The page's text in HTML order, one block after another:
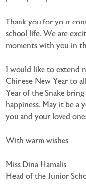
Thank you for your
school life. We are
moments with you in
I would like to extend
Chinese New Year to
Year of the Snake
happiness. May it be a
you and your loved
With warm wishes
Miss Dina Hamalis
Head of the Junior